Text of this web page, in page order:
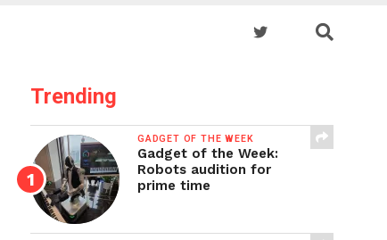
Trending
GADGET OF THE WEEK
Gadget of the Week:
Robots audition for
prime time